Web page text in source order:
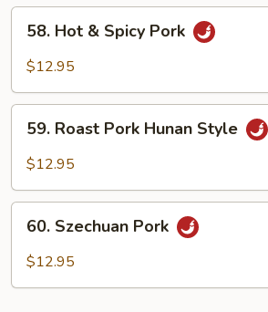
Vegetable
Hot
Pork
58. Hot & Spicy Pork
$12.95
Roast
Pork
Style
59. Roast Pork Hunan Style
$12.95
Szechuan
Pork
60. Szechuan Pork
$12.95